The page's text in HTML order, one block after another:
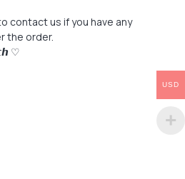
contact us if you have any
the order.
♡
USD